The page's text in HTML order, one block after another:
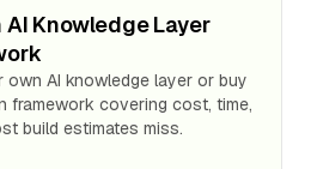
AI Knowledge Layer
AI knowledge layer or buy
framework covering cost, time,
build estimates miss.